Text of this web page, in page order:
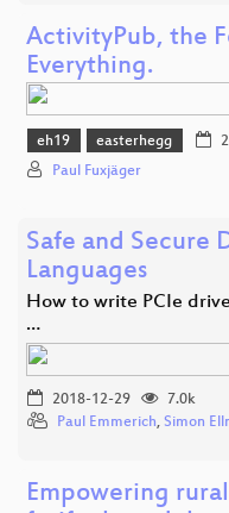
ActivityPub, the
Everything.
eh19 easterhegg
Paul Fuxjäger
Safe and Secure
Languages
How to write PCIe
…
2018-12-29
7.0k
Paul Emmerich, Simon
Empowering